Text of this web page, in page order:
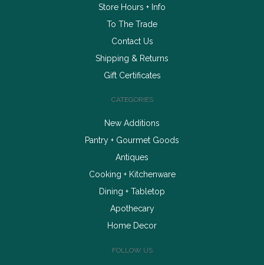
Store Hours + Info
To The Trade
Contact Us
Shipping & Returns
Gift Certificates
CATEGORIES
New Additions
Pantry + Gourmet Goods
Antiques
Cooking + Kitchenware
Dining + Tabletop
Apothecary
Home Decor
FOLLOW US